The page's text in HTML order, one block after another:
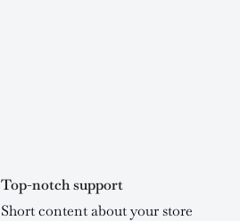
Top-notch support
Short content about your store